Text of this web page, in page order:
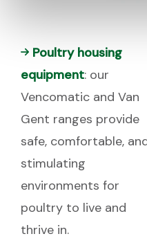
Poultry housing
equipment: our
Vencomatic and Van
Gent ranges provide
safe, comfortable,
stimulating
environments for
poultry to live and
thrive in.